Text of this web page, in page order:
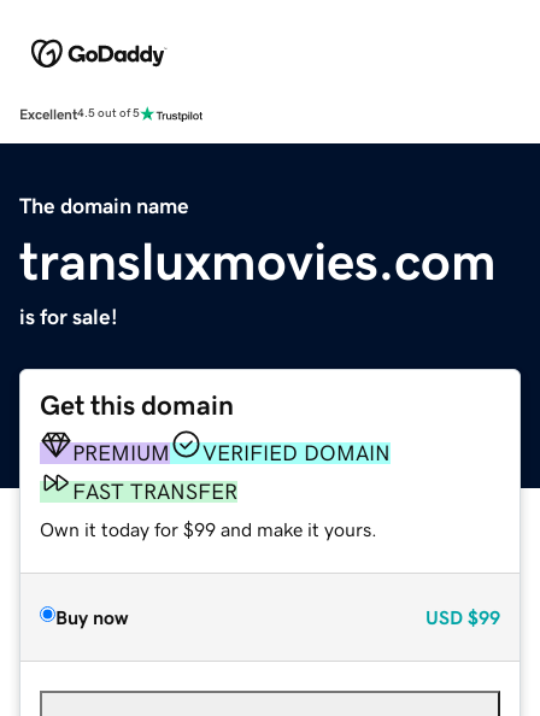
Excellent4.5 out of 5
The domain name
transluxmovies.com
is for sale!
Get this domain
PREMIUM
VERIFIED DOMAIN
FAST TRANSFER
Own it today for $99 and make it yours.
Buy now USD $99